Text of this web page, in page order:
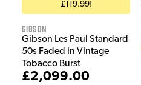
£119.99!
Gibson
Gibson Les Paul Standard
50s Faded in Vintage
Tobacco Burst
£2,099.00